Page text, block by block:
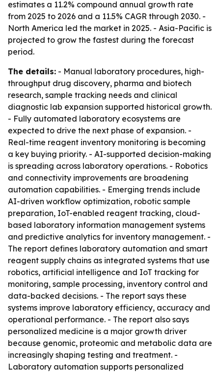
estimates a 11.2% compound annual growth rate
from 2025 to 2026 and a 11.5% CAGR through 2030. -
North America led the market in 2025. - Asia-Pacific is
projected to grow the fastest during the forecast
period.
The details: - Manual laboratory procedures, high-
throughput drug discovery, pharma and biotech
research, sample tracking needs and clinical
diagnostic lab expansion supported historical growth.
- Fully automated laboratory ecosystems are
expected to drive the next phase of expansion. -
Real-time reagent inventory monitoring is becoming
a key buying priority. - AI-supported decision-making
is spreading across laboratory operations. - Robotics
and connectivity improvements are broadening
automation capabilities. - Emerging trends include
AI-driven workflow optimization, robotic sample
preparation, IoT-enabled reagent tracking, cloud-
based laboratory information management systems
and predictive analytics for inventory management. -
The report defines laboratory automation and smart
reagent supply chains as integrated systems that use
robotics, artificial intelligence and IoT tracking for
monitoring, sample processing, inventory control and
data-backed decisions. - The report says these
systems improve laboratory efficiency, accuracy and
operational performance. - The report also says
personalized medicine is a major growth driver
because genomic, proteomic and metabolic data are
increasingly shaping testing and treatment. -
Laboratory automation supports personalized